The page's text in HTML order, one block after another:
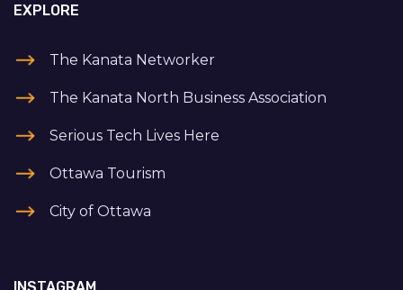
EXPLORE
The Kanata Networker
The Kanata North Business Association
Serious Tech Lives Here
Ottawa Tourism
City of Ottawa
INSTAGRAM